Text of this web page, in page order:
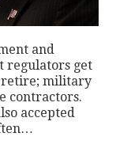
and
regulators get
retire; military
contractors.
accepted